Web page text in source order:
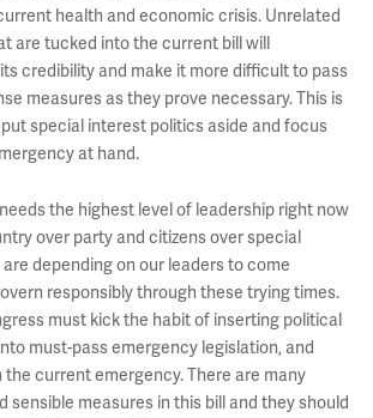
health and economic crisis. Unrelated
are tucked into the current bill will
credibility and make it more difficult to pass
measures as they prove necessary. This is
special interest politics aside and focus
at hand.
the highest level of leadership right now
over party and citizens over special
depending on our leaders to come
responsibly through these trying times.
must kick the habit of inserting political
must-pass emergency legislation, and
the current emergency. There are many
sensible measures in this bill and they should